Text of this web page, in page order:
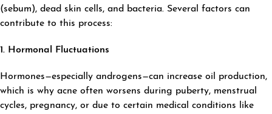
(sebum), dead skin cells, and bacteria. Several factors can
contribute to this process:
1. Hormonal Fluctuations
Hormones—especially androgens—can increase oil production,
which is why acne often worsens during puberty, menstrual
cycles, pregnancy, or due to certain medical conditions like